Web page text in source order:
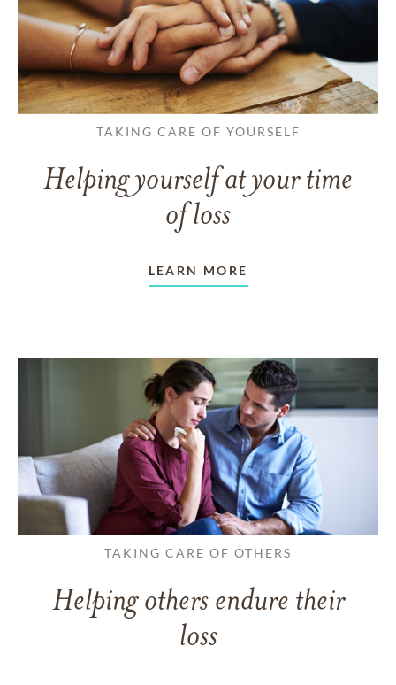
TAKING CARE OF YOURSELF
Helping yourself at your time
of loss
LEARN MORE
TAKING CARE OF OTHERS
Helping others endure their
loss